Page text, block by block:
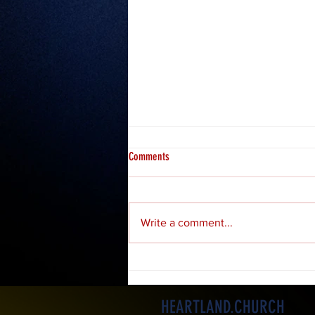
Misfits 2: Hosea
Comments
Write a comment...
HEARTLAND.CHURCH